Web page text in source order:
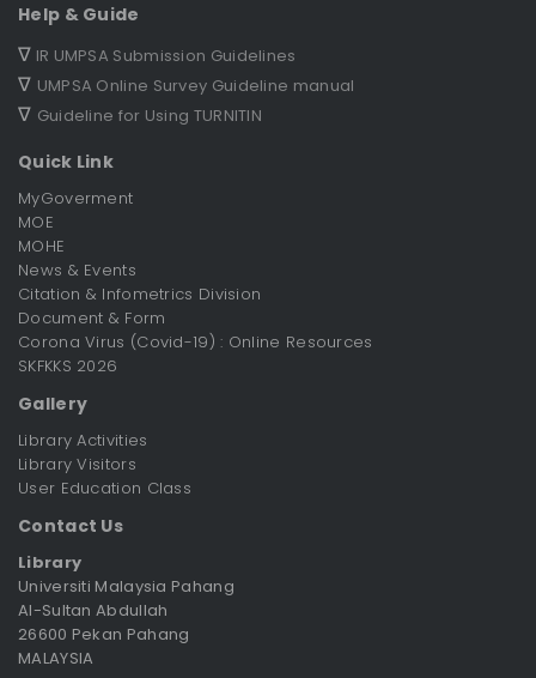
Help & Guide
∇ IR UMPSA Submission Guidelines
∇ UMPSA Online Survey Guideline manual
∇ Guideline for Using TURNITIN
Quick Link
MyGoverment
MOE
MOHE
News & Events
Citation & Infometrics Division
Document & Form
Corona Virus (Covid-19) : Online Resources
SKFKKS 2026
Gallery
Library Activities
Library Visitors
User Education Class
Contact Us
Library
Universiti Malaysia Pahang
Al-Sultan Abdullah
26600 Pekan Pahang
MALAYSIA